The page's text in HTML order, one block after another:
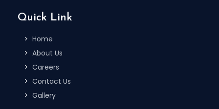
Quick Link
Home
About Us
Careers
Contact Us
Gallery